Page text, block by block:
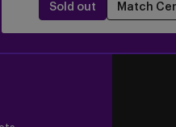
Sold out Match